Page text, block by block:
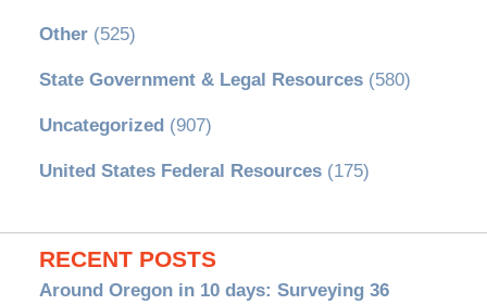
Other(525)
State Government & Legal Resources(580)
Uncategorized(907)
United States Federal Resources(175)
RECENT POSTS
Around Oregon in 10 days: Surveying 36